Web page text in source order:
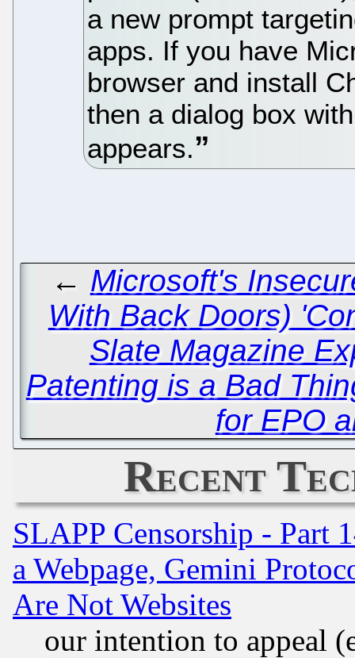
a new prompt
apps. If you have
browser and install
then a dialog box
appears.
← Microsoft's
With Back Doors)
Slate Magazine
Patenting is a Bad
for EPO
Recent
SLAPP Censorship - Part
a Webpage, Gemini
Are Not Websites
our intention to appeal